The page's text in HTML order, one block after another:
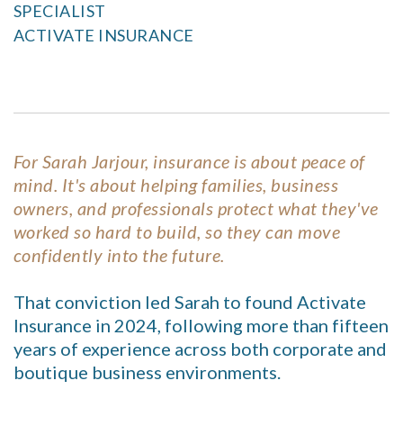
SPECIALIST
ACTIVATE INSURANCE
For Sarah Jarjour, insurance is about peace of
mind. It's about helping families, business
owners, and professionals protect what they've
worked so hard to build, so they can move
confidently into the future.
That conviction led Sarah to found Activate
Insurance in 2024, following more than fifteen
years of experience across both corporate and
boutique business environments.